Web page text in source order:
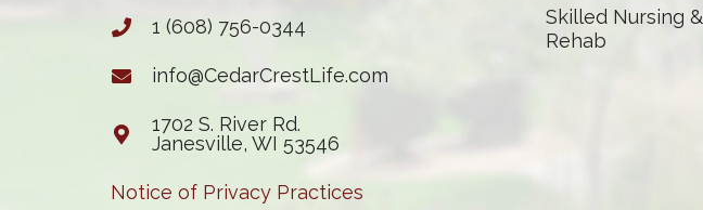
1 (608) 756-0344
info@CedarCrestLife.com
1702 S. River Rd.
Janesville, WI 53546
Notice of Privacy Practices
Skilled Nursing &
Rehab